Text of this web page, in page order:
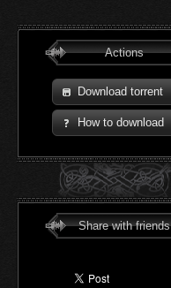
Actions
Download torrent
How to download
Share with friends